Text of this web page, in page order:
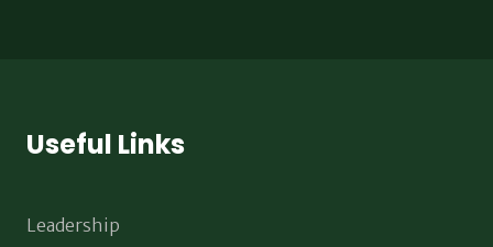
Useful Links
Leadership